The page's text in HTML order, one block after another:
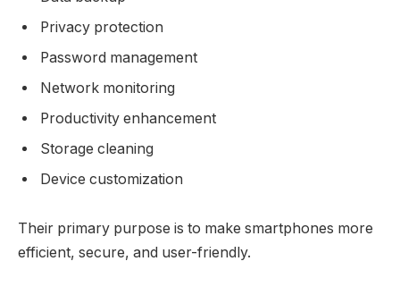
Privacy protection
Password management
Network monitoring
Productivity enhancement
Storage cleaning
Device customization
Their primary purpose is to make smartphones more
efficient, secure, and user-friendly.